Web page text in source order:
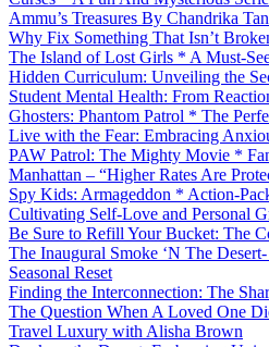
Ammu’s Treasures By Chandrika
Why Fix Something That Isn’t
The Island of Lost Girls * A Must-
Hidden Curriculum: Unveiling the
Student Mental Health: From
Ghosters: Phantom Patrol * The
Live with the Fear: Embracing
PAW Patrol: The Mighty Movie *
Manhattan – “Higher Rates Are
Spy Kids: Armageddon * Action-
Cultivating Self-Love and Personal
Be Sure to Refill Your Bucket: The
The Inaugural Smoke ‘N The
Seasonal Reset
Finding the Interconnection: The
The Question When A Loved One
Travel Luxury with Alisha Brown